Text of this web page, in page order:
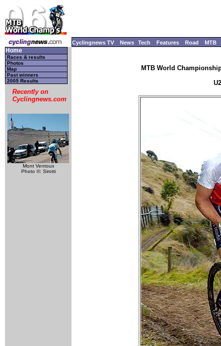
Cyclingnews TV News Tech Features Road MTB
Home
Races & results
Photos
Map
Past winners
2005 Results
Recently on
Cyclingnews.com
Mont Ventoux
Photo ©: Sirotti
MTB World